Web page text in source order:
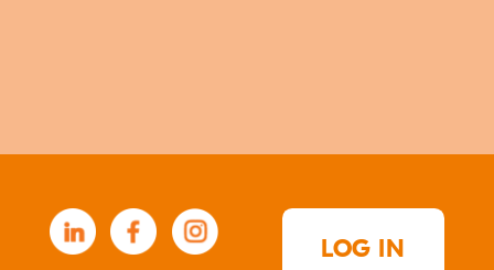
LOG IN